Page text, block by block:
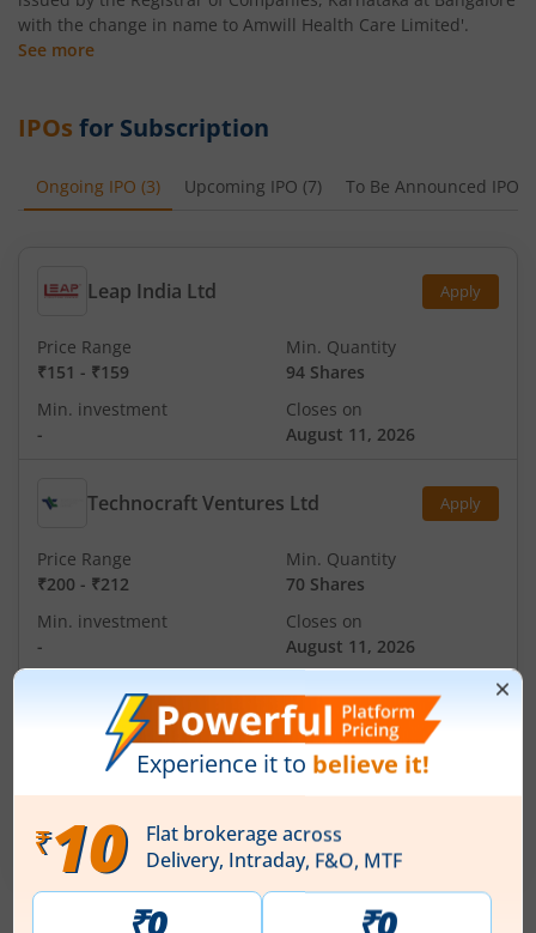
with the change in name to Amwill Health Care Limited'.
See more
IPOs for Subscription
Ongoing IPO (3) Upcoming IPO (7) To Be Announced IPO
Leap India Ltd Apply
Price Range
₹151 - ₹159
Min. Quantity
94 Shares
Min. investment
-
Closes on
August 11, 2026
Technocraft Ventures Ltd Apply
Price Range
₹200 - ₹212
Min. Quantity
70 Shares
Min. investment
-
Closes on
August 11, 2026
Ardee Industries Ltd
Price Range
₹50-₹53
Min. Quantity
281 Shares
Min. investment
-
Closes on
August 7, 2026